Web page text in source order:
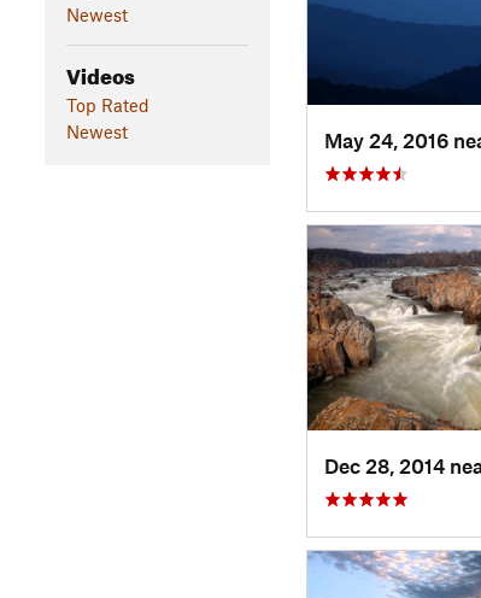
Newest
Videos
Top Rated
Newest
May 24, 2016
Dec 28, 2014